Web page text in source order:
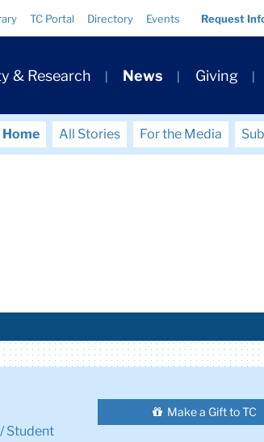
TC Portal Directory Events Request
& Research News Giving
Home All Stories For the Media
Student
Make a Gift to TC